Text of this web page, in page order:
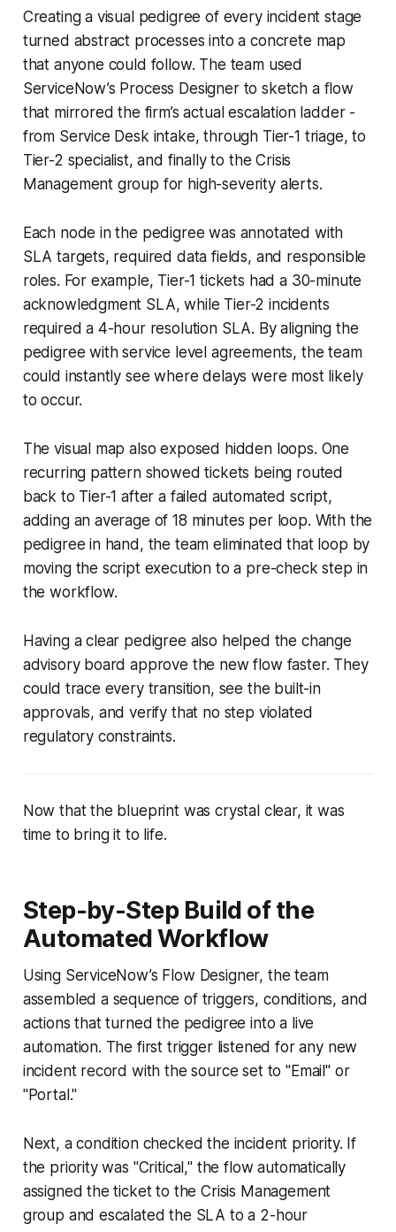
Creating a visual pedigree of every incident stage
turned abstract processes into a concrete map
that anyone could follow. The team used
ServiceNow’s Process Designer to sketch a flow
that mirrored the firm’s actual escalation ladder -
from Service Desk intake, through Tier-1 triage, to
Tier-2 specialist, and finally to the Crisis
Management group for high-severity alerts.
Each node in the pedigree was annotated with
SLA targets, required data fields, and responsible
roles. For example, Tier-1 tickets had a 30-minute
acknowledgment SLA, while Tier-2 incidents
required a 4-hour resolution SLA. By aligning the
pedigree with service level agreements, the team
could instantly see where delays were most likely
to occur.
The visual map also exposed hidden loops. One
recurring pattern showed tickets being routed
back to Tier-1 after a failed automated script,
adding an average of 18 minutes per loop. With the
pedigree in hand, the team eliminated that loop by
moving the script execution to a pre-check step in
the workflow.
Having a clear pedigree also helped the change
advisory board approve the new flow faster. They
could trace every transition, see the built-in
approvals, and verify that no step violated
regulatory constraints.
Now that the blueprint was crystal clear, it was
time to bring it to life.
Step-by-Step Build of the
Automated Workflow
Using ServiceNow’s Flow Designer, the team
assembled a sequence of triggers, conditions, and
actions that turned the pedigree into a live
automation. The first trigger listened for any new
incident record with the source set to "Email" or
"Portal."
Next, a condition checked the incident priority. If
the priority was "Critical," the flow automatically
assigned the ticket to the Crisis Management
group and escalated the SLA to a 2-hour